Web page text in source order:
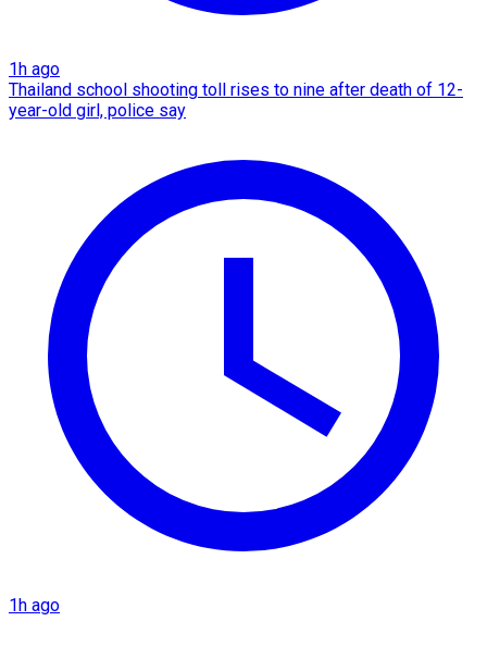
1h ago
Thailand school shooting toll rises to nine after death of 12-
year-old girl, police say
1h ago